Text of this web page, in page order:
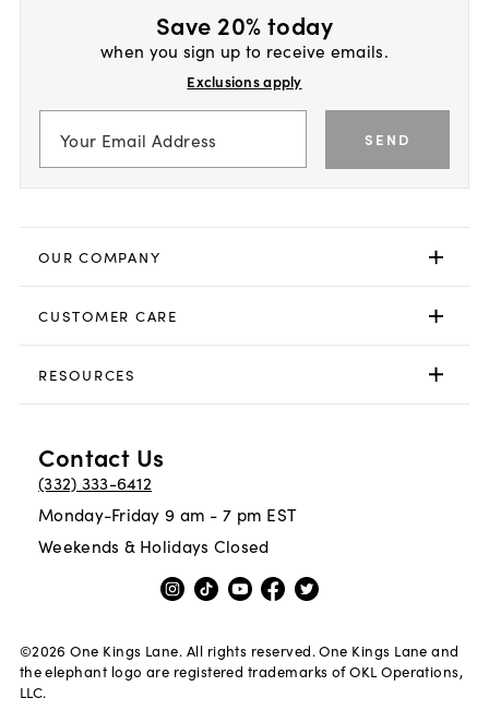
Save 20% today
when you sign up to receive emails.
Exclusions apply
SEND
OUR COMPANY
CUSTOMER CARE
RESOURCES
Contact Us
(332) 333-6412
Monday-Friday 9 am - 7 pm EST
Weekends & Holidays Closed
©2026 One Kings Lane. All rights reserved. One Kings Lane and
the elephant logo are registered trademarks of OKL Operations,
LLC.